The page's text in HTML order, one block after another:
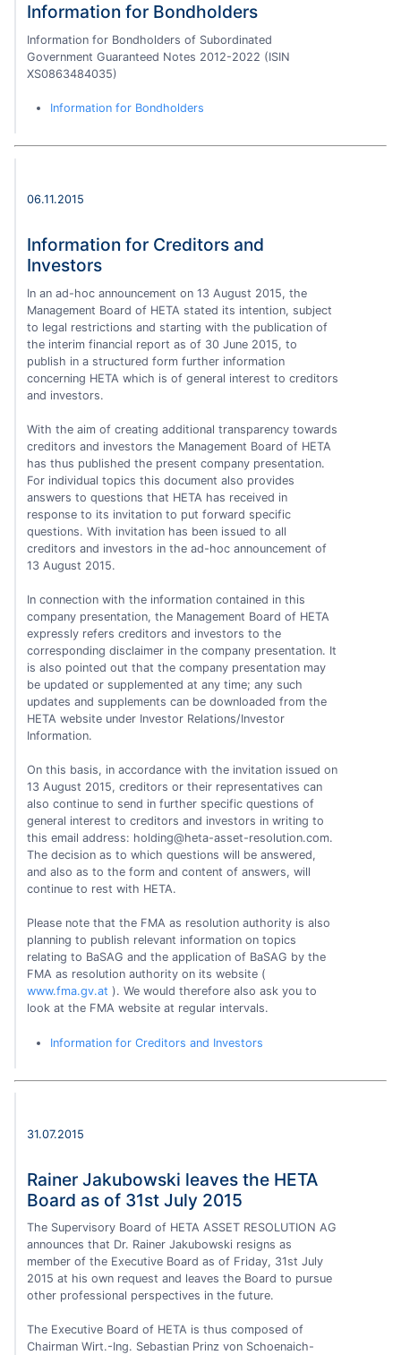
Information for Bondholders
Information for Bondholders of Subordinated
Government Guaranteed Notes 2012-2022 (ISIN
XS0863484035)
Information for Bondholders
06.11.2015
Information for Creditors and
Investors
In an ad-hoc announcement on 13 August 2015, the
Management Board of HETA stated its intention, subject
to legal restrictions and starting with the publication of
the interim financial report as of 30 June 2015, to
publish in a structured form further information
concerning HETA which is of general interest to creditors
and investors.
With the aim of creating additional transparency towards
creditors and investors the Management Board of HETA
has thus published the present company presentation.
For individual topics this document also provides
answers to questions that HETA has received in
response to its invitation to put forward specific
questions. With invitation has been issued to all
creditors and investors in the ad-hoc announcement of
13 August 2015.
In connection with the information contained in this
company presentation, the Management Board of HETA
expressly refers creditors and investors to the
corresponding disclaimer in the company presentation. It
is also pointed out that the company presentation may
be updated or supplemented at any time; any such
updates and supplements can be downloaded from the
HETA website under Investor Relations/Investor
Information.
On this basis, in accordance with the invitation issued on
13 August 2015, creditors or their representatives can
also continue to send in further specific questions of
general interest to creditors and investors in writing to
this email address: holding@heta-asset-resolution.com.
The decision as to which questions will be answered,
and also as to the form and content of answers, will
continue to rest with HETA.
Please note that the FMA as resolution authority is also
planning to publish relevant information on topics
relating to BaSAG and the application of BaSAG by the
FMA as resolution authority on its website (
www.fma.gv.at ). We would therefore also ask you to
look at the FMA website at regular intervals.
Information for Creditors and Investors
31.07.2015
Rainer Jakubowski leaves the HETA
Board as of 31st July 2015
The Supervisory Board of HETA ASSET RESOLUTION AG
announces that Dr. Rainer Jakubowski resigns as
member of the Executive Board as of Friday, 31st July
2015 at his own request and leaves the Board to pursue
other professional perspectives in the future.
The Executive Board of HETA is thus composed of
Chairman Wirt.-Ing. Sebastian Prinz von Schoenaich-